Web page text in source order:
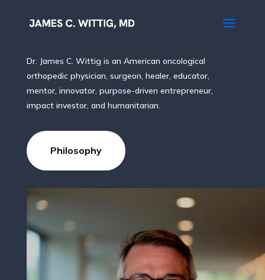
Body, Mind, Spirit & Soul
Dr. James C. Wittig is an American oncological
orthopedic physician, surgeon, healer, educator,
mentor, innovator, purpose-driven entrepreneur,
impact investor, and humanitarian.
Philosophy